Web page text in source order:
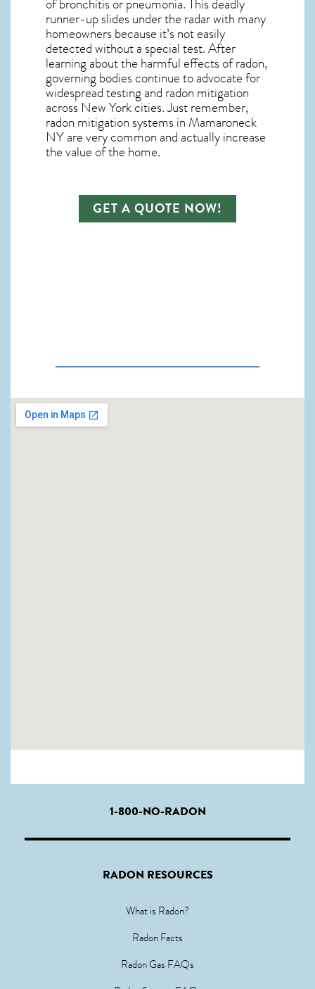
1-800-NO-RADON
RADON RESOURCES
What is Radon?
Radon Facts
Radon Gas FAQs
of bronchitis or pneumonia. This deadly
runner-up slides under the radar with many
homeowners because it’s not easily
detected without a special test. After
learning about the harmful effects of radon,
governing bodies continue to advocate for
widespread testing and radon mitigation
across New York cities. Just remember,
radon mitigation systems in Mamaroneck
NYare very common and actually increase
the value of the home.
GET A QUOTE NOW!